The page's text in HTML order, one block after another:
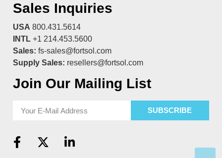
Sales Inquiries
USA 800.431.5614
INTL +1 214.453.5600
Sales: fs-sales@fortsol.com
Supply Sales: resellers@fortsol.com
Join Our Mailing List
SUBSCRIBE